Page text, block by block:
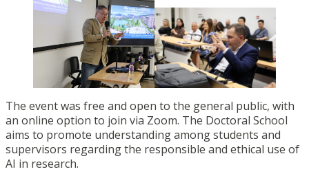
The event was free and open to the general public, with
an online option to join via Zoom. The Doctoral School
aims to promote understanding among students and
supervisors regarding the responsible and ethical use of
AI in research.